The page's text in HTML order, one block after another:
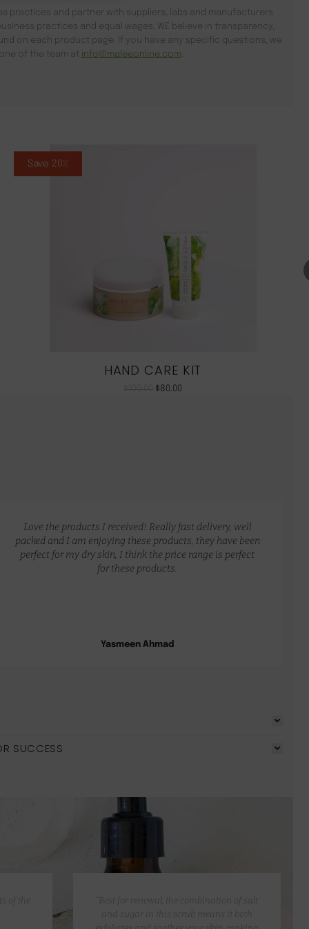
practices and partner with suppliers, labs and manufacturers
practices and equal wages. WE believe in transparency,
on each product page. If you have any specific questions, we
of the team at
info@maleeonline.com.
Save 20%
HAND CARE KIT
$80.00
Yasmeen Ahmad
Love the products I received! Really fast delivery, well
packed and I am enjoying these products, they have been
perfect for my dry skin, I think the price range is perfect
for these products.
SUCCESS
of the
“Best for renewal, the combination of salt
and sugar in this scrub means it both